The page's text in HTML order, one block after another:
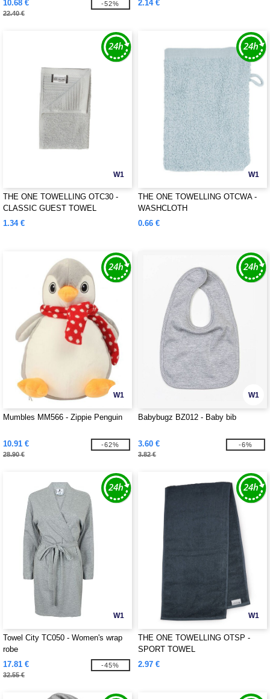
10.68 €
22.40 €
-52% 2.14 €
W1
THE ONE TOWELLING OTC30 -
CLASSIC GUEST TOWEL
1.34 €
W1
THE ONE TOWELLING OTCWA -
WASHCLOTH
0.66 €
W1
Mumbles MM566 - Zippie Penguin
10.91 €
28.90 €
-62%
W1
Babybugz BZ012 - Baby bib
3.60 €
3.82 €
-6%
W1
Towel City TC050 - Women's wrap
robe
17.81 €
32.55 €
-45%
W1
THE ONE TOWELLING OTSP -
SPORT TOWEL
2.97 €